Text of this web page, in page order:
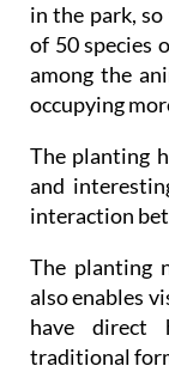
in the park,
of 50 species
among the
occupying
The planting
and
interaction
The planting
also enables
have direct
traditional